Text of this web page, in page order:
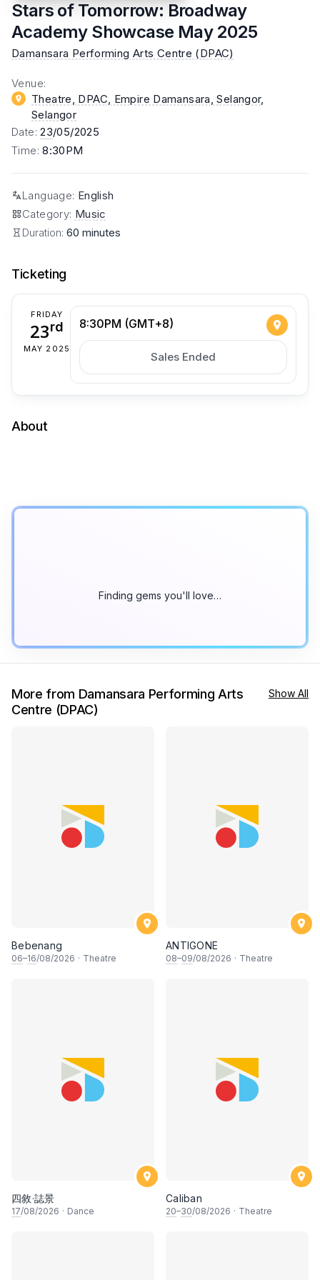
Stars of Tomorrow: Broadway
Academy Showcase May 2025
Damansara Performing Arts Centre (DPAC)
Venue:
Theatre, DPAC, Empire Damansara, Selangor,
Selangor
Date:23/05/2025
Time:8:30PM
Language: English
Category: Music
Duration: 60 minutes
Ticketing
FRIDAY
23rd
MAY 2025
8:30PM (GMT+8)
Sales Ended
About
Finding gems you'll love…
More from Damansara Performing Arts
Centre (DPAC)
Show All
Bebenang
06–16/08/2026 · Theatre
ANTIGONE
08–09/08/2026 · Theatre
四敘·誌景
17/08/2026 · Dance
Caliban
20–30/08/2026 · Theatre